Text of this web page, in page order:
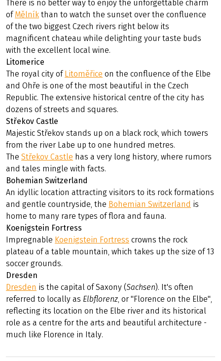
There is no better way to enjoy the unforgettable charm
ofMělník than to watch the sunset over the confluence
of the two biggest Czech rivers right below its
magnificent chateau while delighting your taste buds
with the excellent local wine.
Litomerice
The royal city ofLitoměřice on the confluence of the Elbe
and Ohře is one of the most beautiful in the Czech
Republic. The extensive historical centre of the city has
dozens of streets and squares.
Střekov Castle
Majestic Střekov stands up on a black rock, which towers
from the river Labe up to one hundred metres.
TheStřekov Castle has a very long history, where rumors
and tales mingle with facts.
Bohemian Switzerland
An idyllic location attracting visitors to its rock formations
and gentle countryside, the Bohemian Switzerland is
home to many rare types of flora and fauna.
Koenigstein Fortress
Impregnable Koenigstein Fortress crowns the rock
plateau of a table mountain, which takes up the size of 13
soccer grounds.
Dresden
Dresden is the capital of Saxony (Sachsen). It's often
referred to locally as Elbflorenz, or "Florence on the Elbe",
reflecting its location on the Elbe river and its historical
role as a centre for the arts and beautiful architecture -
much like Florence in Italy.